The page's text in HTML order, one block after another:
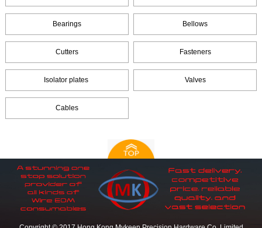
Bearings Bellows
Cutters Fasteners
Isolator plates Valves
Cables